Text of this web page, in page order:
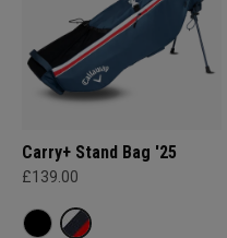
Carry+ Stand Bag '25
£139.00